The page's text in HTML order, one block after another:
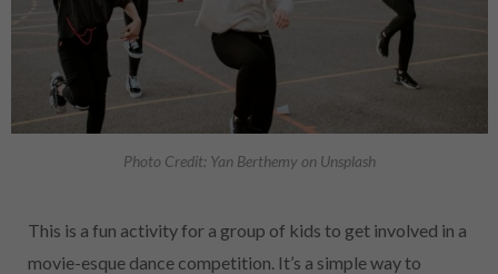
Photo Credit: Yan Berthemy on Unsplash
This is a fun activity for a group of kids to get involved in a
movie-esque dance competition. It’s a simple way to